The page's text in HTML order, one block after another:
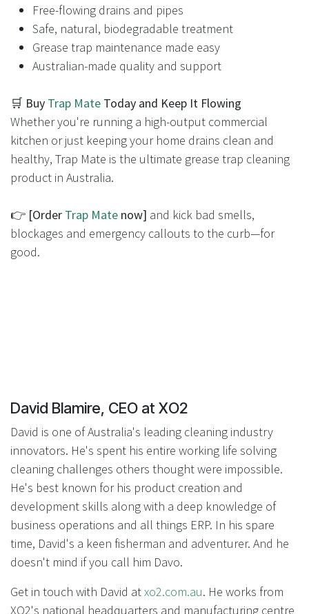
Free-flowing drains and pipes
Safe, natural, biodegradable treatment
Grease trap maintenance made easy
Australian-made quality and support
🛒 Buy Trap Mate Today and Keep It Flowing
Whether you're running a high-output commercial
kitchen or just keeping your home drains clean and
healthy, Trap Mate is the ultimate grease trap cleaning
product in Australia.
👉 [Order Trap Mate now] and kick bad smells,
blockages and emergency callouts to the curb—for
good.
David Blamire, CEO at XO2
David is one of Australia's leading cleaning industry
innovators. He's spent his entire working life solving
cleaning challenges others thought were impossible.
He's best known for his product creation and
development skills along with a deep knowledge of
business operations and all things ERP. In his spare
time, David's a keen fisherman and adventurer. And he
doesn't mind if you call him Davo.
Get in touch with David atxo2.com.au. He works from
XO2's national headquarters and manufacturing centre